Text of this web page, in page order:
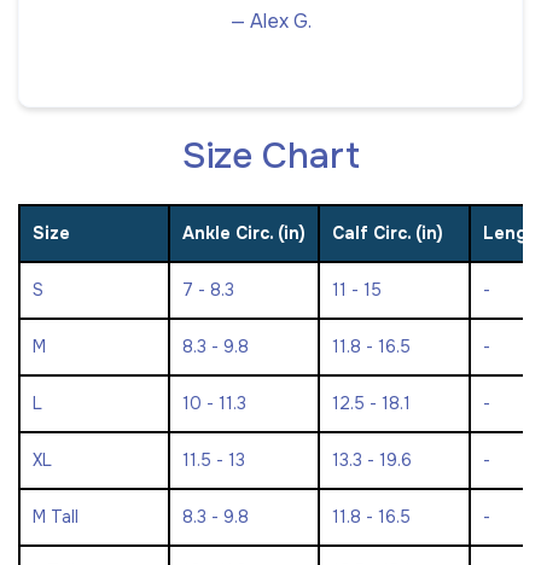
— Alex G.
Size Chart
Size Ankle Circ. (in) Calf Circ. (in)
S 7 - 8.3 11 - 15 -
M 8.3 - 9.8 11.8 - 16.5 -
L 10 - 11.3 12.5 - 18.1 -
XL 11.5 - 13 13.3 - 19.6 -
M Tall 8.3 - 9.8 11.8 - 16.5 -